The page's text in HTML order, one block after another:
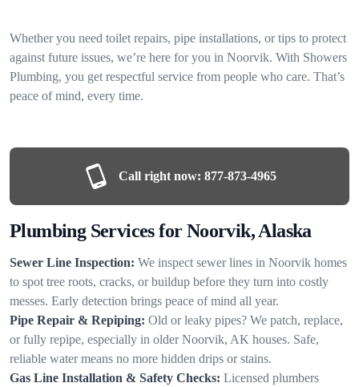
Whether you need toilet repairs, pipe installations, or tips to protect
against future issues, we’re here for you in Noorvik. With Showers
Plumbing, you get respectful service from people who care. That’s
peace of mind, every time.
Call right now: 877-873-4965
Plumbing Services for Noorvik, Alaska
Sewer Line Inspection: We inspect sewer lines in Noorvik homes
to spot tree roots, cracks, or buildup before they turn into costly
messes. Early detection brings peace of mind all year.
Pipe Repair & Repiping: Old or leaky pipes? We patch, replace,
or fully repipe, especially in older Noorvik, AK houses. Safe,
reliable water means no more hidden drips or stains.
Gas Line Installation & Safety Checks: Licensed plumbers